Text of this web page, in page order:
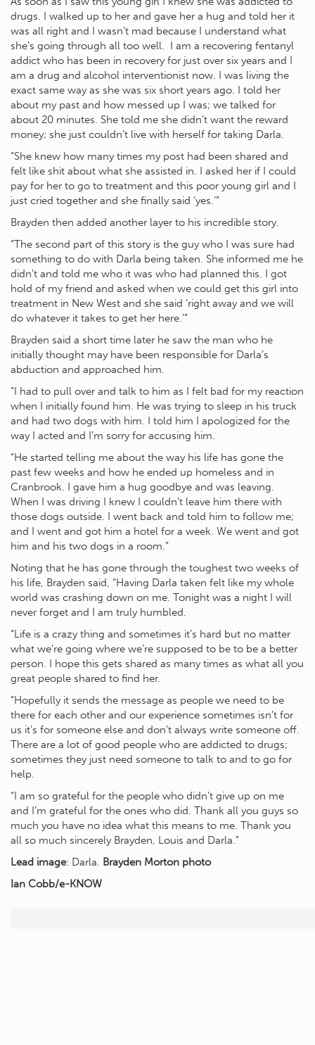
drugs. I walked up to her and gave her a hug and told her it
was all right and I wasn’t mad because I understand what
she’s going through all too well. I am a recovering fentanyl
addict who has been in recovery for just over six years and I
am a drug and alcohol interventionist now. I was living the
exact same way as she was six short years ago. I told her
about my past and how messed up I was; we talked for
about 20 minutes. She told me she didn’t want the reward
money; she just couldn’t live with herself for taking Darla.
“She knew how many times my post had been shared and
felt like shit about what she assisted in. I asked her if I could
pay for her to go to treatment and this poor young girl and I
just cried together and she finally said ‘yes.’”
Brayden then added another layer to his incredible story.
“The second part of this story is the guy who I was sure had
something to do with Darla being taken. She informed me he
didn’t and told me who it was who had planned this. I got
hold of my friend and asked when we could get this girl into
treatment in New West and she said ‘right away and we will
do whatever it takes to get her here.’”
Brayden said a short time later he saw the man who he
initially thought may have been responsible for Darla’s
abduction and approached him.
“I had to pull over and talk to him as I felt bad for my reaction
when I initially found him. He was trying to sleep in his truck
and had two dogs with him. I told him I apologized for the
way I acted and I’m sorry for accusing him.
“He started telling me about the way his life has gone the
past few weeks and how he ended up homeless and in
Cranbrook. I gave him a hug goodbye and was leaving.
When I was driving I knew I couldn’t leave him there with
those dogs outside. I went back and told him to follow me;
and I went and got him a hotel for a week. We went and got
him and his two dogs in a room.”
Noting that he has gone through the toughest two weeks of
his life, Brayden said, “Having Darla taken felt like my whole
world was crashing down on me. Tonight was a night I will
never forget and I am truly humbled.
“Life is a crazy thing and sometimes it’s hard but no matter
what we’re going where we’re supposed to be to be a better
person. I hope this gets shared as many times as what all you
great people shared to find her.
“Hopefully it sends the message as people we need to be
there for each other and our experience sometimes isn’t for
us it’s for someone else and don’t always write someone off.
There are a lot of good people who are addicted to drugs;
sometimes they just need someone to talk to and to go for
help.
“I am so grateful for the people who didn’t give up on me
and I’m grateful for the ones who did. Thank all you guys so
much you have no idea what this means to me. Thank you
all so much sincerely Brayden, Louis and Darla.”
Lead image: Darla. Brayden Morton photo
Ian Cobb/e-KNOW